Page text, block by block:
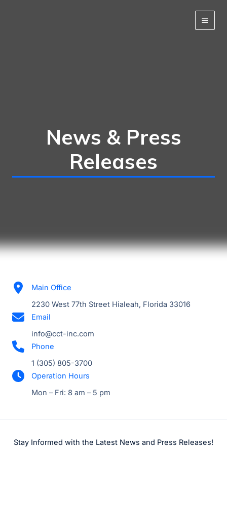
News & Press
Releases
Main Office
2230 West 77th Street Hialeah, Florida 33016
Email
info@cct-inc.com
Phone
1 (305) 805-3700
Operation Hours
Mon – Fri: 8 am – 5 pm
Stay Informed with the Latest News and Press Releases!